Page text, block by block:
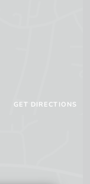
GET DIRECTIONS